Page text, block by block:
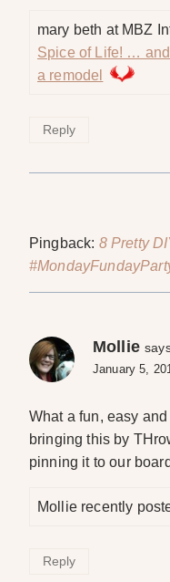
mary beth at MBZ
Spice of Life! …
a remodel
Reply
Pingback: 8 Pretty
Mollie
January 5,
What a fun, easy
bringing this by
pinning it to our
Mollie recently
Reply